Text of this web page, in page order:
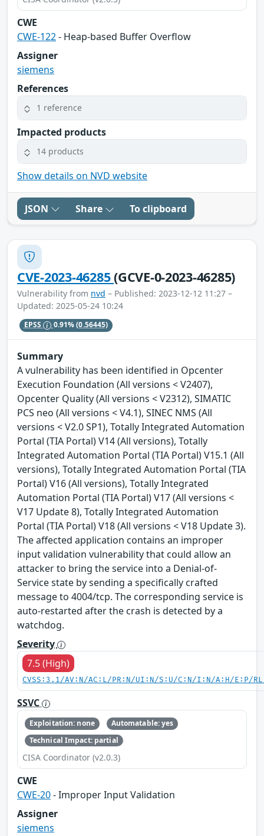
CWE
CWE-122- Heap-based Buffer Overflow
Assigner
siemens
References
1 reference
Impacted products
14 products
Show details on NVD website
JSON Share To clipboard
CVE-2023-46285(GCVE-0-2023-46285)
Vulnerability from nvd – Published: 2023-12-12 11:27 –
Updated: 2025-05-24 10:24
EPSS 0.91%(0.56445)
Summary
A vulnerability has been identified in Opcenter
Execution Foundation (All versions < V2407),
Opcenter Quality (All versions < V2312), SIMATIC
PCS neo (All versions < V4.1), SINEC NMS (All
versions < V2.0 SP1), Totally Integrated Automation
Portal (TIA Portal) V14 (All versions), Totally
Integrated Automation Portal (TIA Portal) V15.1 (All
versions), Totally Integrated Automation Portal (TIA
Portal) V16 (All versions), Totally Integrated
Automation Portal (TIA Portal) V17 (All versions <
V17 Update 8), Totally Integrated Automation
Portal (TIA Portal) V18 (All versions < V18 Update 3).
The affected application contains an improper
input validation vulnerability that could allow an
attacker to bring the service into a Denial-of-
Service state by sending a specifically crafted
message to 4004/tcp. The corresponding service is
auto-restarted after the crash is detected by a
watchdog.
Severity
7.5 (High)
CVSS:3.1/AV:N/AC:L/PR:N/UI:N/S:U/C:N/I:N/A:H/E:P/
SSVC
Exploitation: none
Automatable: yes
Technical Impact: partial
CISA Coordinator (v2.0.3)
CWE
CWE-20- Improper Input Validation
Assigner
siemens